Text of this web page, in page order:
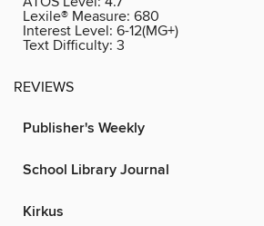
Lexile® Measure: 680
Interest Level: 6-12(MG+)
Text Difficulty: 3
REVIEWS
Publisher's Weekly
School Library Journal
Kirkus